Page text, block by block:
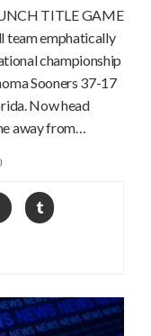
TITLE GAME
team emphatically
championship
Sooners 37-17
Now head
away from…